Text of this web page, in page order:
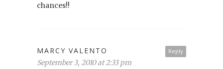
chances!!
Reply
MARCY VALENTO
September 3, 2010 at 2:33 pm